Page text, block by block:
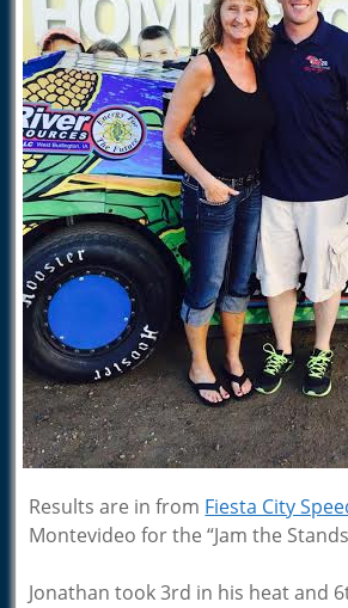
Results are in from Fiesta City
Montevideo for the “Jam the
Jonathan took 3rd in his heat and